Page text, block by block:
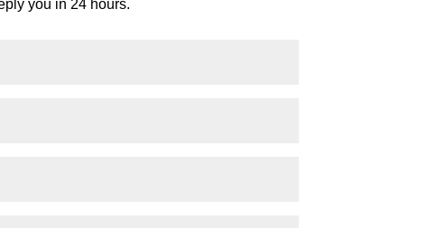
you in 24 hours.